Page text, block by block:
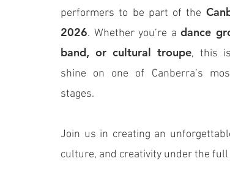
performers to be part of the
2026. Whether you’re a dance
band, or cultural troupe, this
shine on one of Canberra’s
stages.
Join us in creating an
culture, and creativity under the full